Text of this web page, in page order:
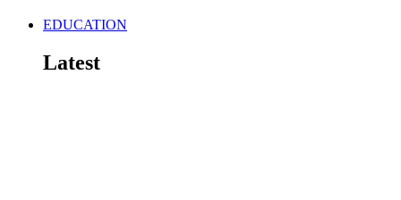
EDUCATION
Latest